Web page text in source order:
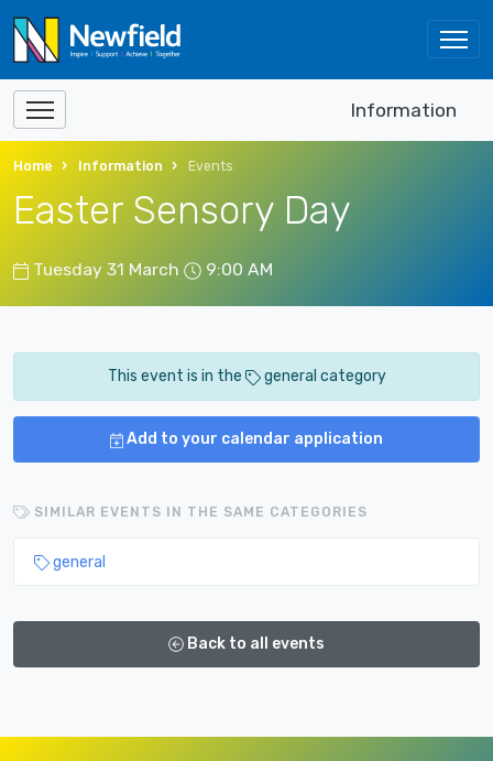
Information
Home Information Events
Easter Sensory Day
Tuesday 31 March 9:00 AM
This event is in the general category
Add to your calendar application
SIMILAR EVENTS IN THE SAME CATEGORIES
general
Back to all events